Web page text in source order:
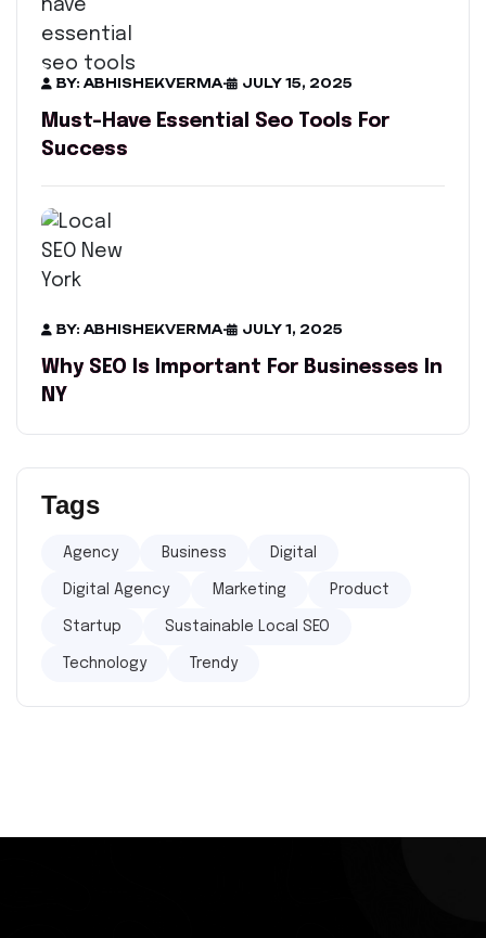
BY: ABHISHEKVERMA- JULY 15, 2025
Must-Have Essential Seo Tools For
Success
BY: ABHISHEKVERMA- JULY 1, 2025
Why SEO Is Important For Businesses In
NY​
Tags
Agency Business Digital
Digital Agency Marketing Product
Startup Sustainable Local SEO
Technology Trendy